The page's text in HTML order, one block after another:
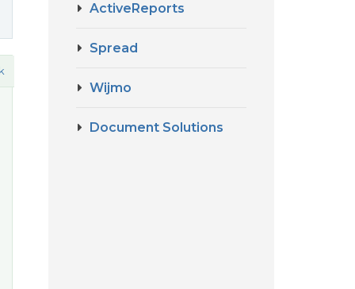
ActiveReports
Spread
Wijmo
Document Solutions